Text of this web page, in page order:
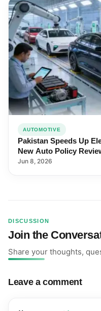
AUTOMOTIVE
Pakistan Speeds Up
New Auto Policy
Jun 8, 2026
DISCUSSION
Join the
Share your thoughts,
Leave a comment